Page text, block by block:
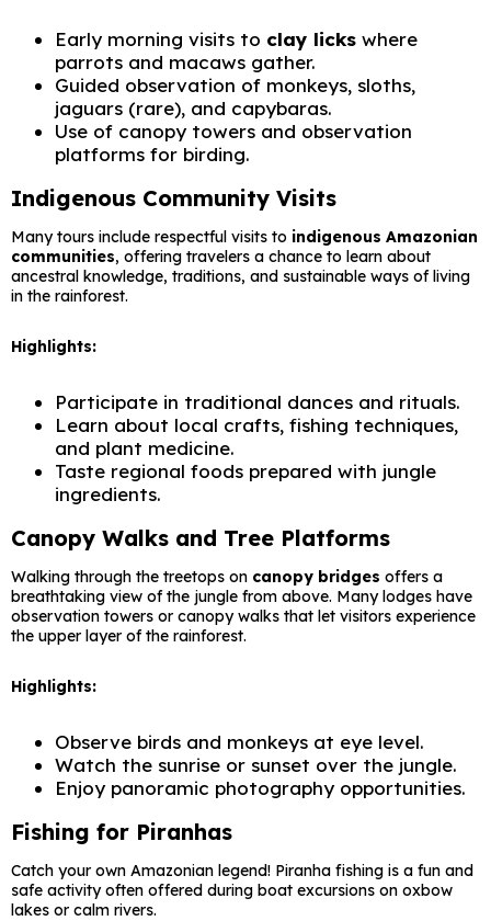
Early morning visits to clay licks where
parrots and macaws gather.
Guided observation of monkeys, sloths,
jaguars (rare), and capybaras.
Use of canopy towers and observation
platforms for birding.
Indigenous Community Visits
Many tours include respectful visits to indigenous Amazonian
communities, offering travelers a chance to learn about
ancestral knowledge, traditions, and sustainable ways of living
in the rainforest.
Highlights:
Participate in traditional dances and rituals.
Learn about local crafts, fishing techniques,
and plant medicine.
Taste regional foods prepared with jungle
ingredients.
Canopy Walks and Tree Platforms
Walking through the treetops on canopy bridges offers a
breathtaking view of the jungle from above. Many lodges have
observation towers or canopy walks that let visitors experience
the upper layer of the rainforest.
Highlights:
Observe birds and monkeys at eye level.
Watch the sunrise or sunset over the jungle.
Enjoy panoramic photography opportunities.
Fishing for Piranhas
Catch your own Amazonian legend! Piranha fishing is a fun and
safe activity often offered during boat excursions on oxbow
lakes or calm rivers.